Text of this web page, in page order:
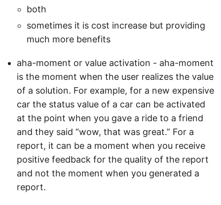
both
sometimes it is cost increase but providing
much more benefits
aha-moment or value activation - aha-moment
is the moment when the user realizes the value
of a solution. For example, for a new expensive
car the status value of a car can be activated
at the point when you gave a ride to a friend
and they said “wow, that was great.” For a
report, it can be a moment when you receive
positive feedback for the quality of the report
and not the moment when you generated a
report.